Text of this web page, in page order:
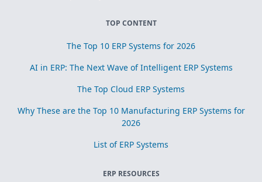
TOP CONTENT
The Top 10 ERP Systems for 2026
AI in ERP: The Next Wave of Intelligent ERP Systems
The Top Cloud ERP Systems
Why These are the Top 10 Manufacturing ERP Systems for
2026
List of ERP Systems
ERP RESOURCES